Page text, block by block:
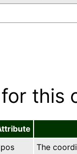
this
The